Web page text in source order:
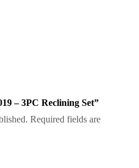
– 3PC Reclining Set”
Required fields are